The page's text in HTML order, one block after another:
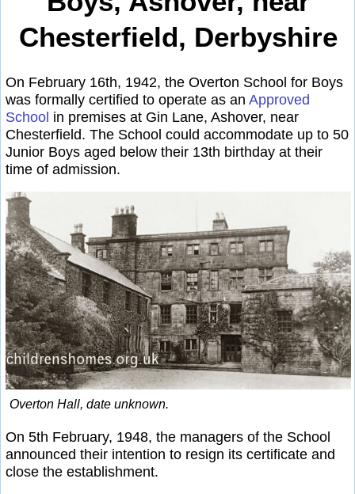
Chesterfield, Derbyshire
On February 16th, 1942, the Overton School for Boys
was formally certified to operate as an Approved
School in premises at Gin Lane, Ashover, near
Chesterfield. The School could accommodate up to 50
Junior Boys aged below their 13th birthday at their
time of admission.
Overton Hall, date unknown.
On 5th February, 1948, the managers of the School
announced their intention to resign its certificate and
close the establishment.